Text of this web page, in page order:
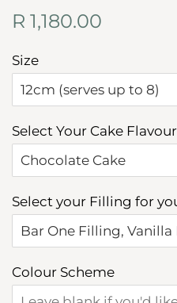
Regular
R 1,180.00
Size
Select Your Cake Flavour
Select your Filling for
Colour Scheme